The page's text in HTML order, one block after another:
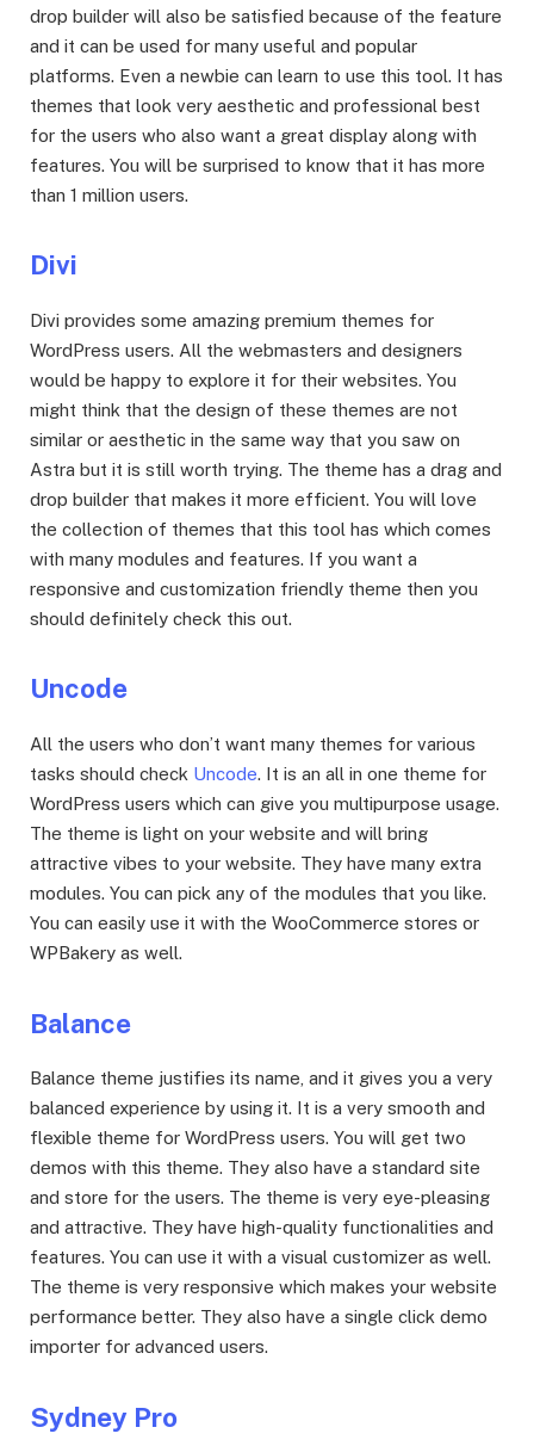
drop builder will also be satisfied because of the feature
and it can be used for many useful and popular
platforms. Even a newbie can learn to use this tool. It has
themes that look very aesthetic and professional best
for the users who also want a great display along with
features. You will be surprised to know that it has more
than 1 million users.
Divi
Divi provides some amazing premium themes for
WordPress users. All the webmasters and designers
would be happy to explore it for their websites. You
might think that the design of these themes are not
similar or aesthetic in the same way that you saw on
Astra but it is still worth trying. The theme has a drag and
drop builder that makes it more efficient. You will love
the collection of themes that this tool has which comes
with many modules and features. If you want a
responsive and customization friendly theme then you
should definitely check this out.
Uncode
All the users who don’t want many themes for various
tasks should check Uncode. It is an all in one theme for
WordPress users which can give you multipurpose usage.
The theme is light on your website and will bring
attractive vibes to your website. They have many extra
modules. You can pick any of the modules that you like.
You can easily use it with the WooCommerce stores or
WPBakery as well.
Balance
Balance theme justifies its name, and it gives you a very
balanced experience by using it. It is a very smooth and
flexible theme for WordPress users. You will get two
demos with this theme. They also have a standard site
and store for the users. The theme is very eye-pleasing
and attractive. They have high-quality functionalities and
features. You can use it with a visual customizer as well.
The theme is very responsive which makes your website
performance better. They also have a single click demo
importer for advanced users.
Sydney Pro